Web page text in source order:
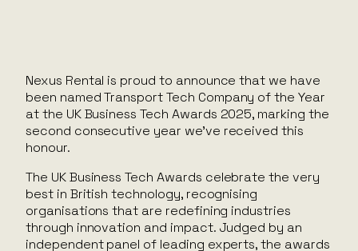
Nexus Rental is proud to announce that we have
been named Transport Tech Company of the Year
at the UK Business Tech Awards 2025, marking the
second consecutive year we’ve received this
honour.
The UK Business Tech Awards celebrate the very
best in British technology, recognising
organisations that are redefining industries
through innovation and impact. Judged by an
independent panel of leading experts, the awards